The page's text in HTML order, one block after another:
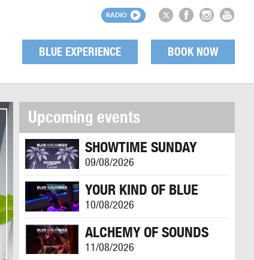
RADIO
BLUE EXPERIENCE BOOK NOW
Upcoming events
SHOWTIME SUNDAY
09/08/2026
YOUR KIND OF BLUE
10/08/2026
ALCHEMY OF SOUNDS
11/08/2026